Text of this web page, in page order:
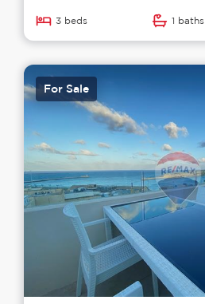
3 beds 1 baths
For Sale